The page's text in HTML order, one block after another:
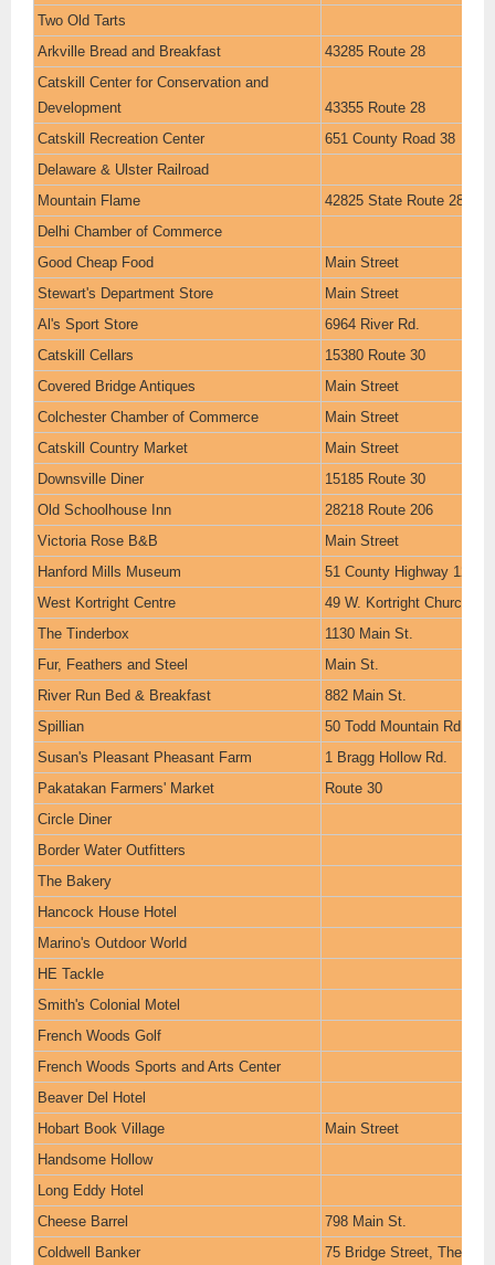
Two Old Tarts
Arkville Bread and Breakfast
43285 Route 28
Catskill Center for Conservation and
Development
43355 Route 28
Catskill Recreation Center
651 County Road 38
Delaware & Ulster Railroad
Mountain Flame
42825 State Route 28
Delhi Chamber of Commerce
Good Cheap Food
Main Street
Stewart's Department Store
Main Street
Al's Sport Store
6964 River Rd.
Catskill Cellars
15380 Route 30
Covered Bridge Antiques
Main Street
Colchester Chamber of Commerce
Main Street
Catskill Country Market
Main Street
Downsville Diner
15185 Route 30
Old Schoolhouse Inn
28218 Route 206
Victoria Rose B&B
Main Street
Hanford Mills Museum
51 County Highway 12
West Kortright Centre
49 W. Kortright Church Rd.
The Tinderbox
1130 Main St.
Fur, Feathers and Steel
Main St.
River Run Bed & Breakfast
882 Main St.
Spillian
50 Todd Mountain Rd.
Susan's Pleasant Pheasant Farm
1 Bragg Hollow Rd.
Pakatakan Farmers' Market
Route 30
Circle Diner
Border Water Outfitters
The Bakery
Hancock House Hotel
Marino's Outdoor World
HE Tackle
Smith's Colonial Motel
French Woods Golf
French Woods Sports and Arts Center
Beaver Del Hotel
Hobart Book Village
Main Street
Handsome Hollow
Long Eddy Hotel
Cheese Barrel
798 Main St.
Coldwell Banker
75 Bridge Street, The